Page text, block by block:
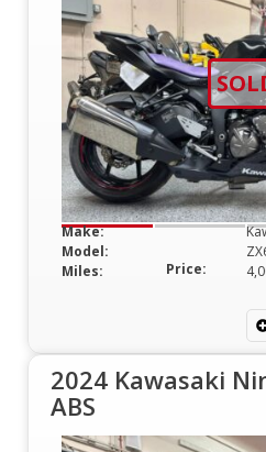
Make:
Model:
Miles:
Price:
2024 Kawasaki
ABS